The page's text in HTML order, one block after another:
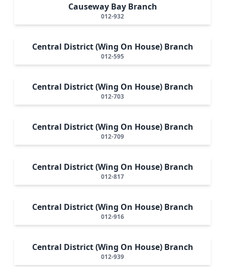
Causeway Bay Branch
012-932
Central District (Wing On House) Branch
012-595
Central District (Wing On House) Branch
012-703
Central District (Wing On House) Branch
012-709
Central District (Wing On House) Branch
012-817
Central District (Wing On House) Branch
012-916
Central District (Wing On House) Branch
012-939